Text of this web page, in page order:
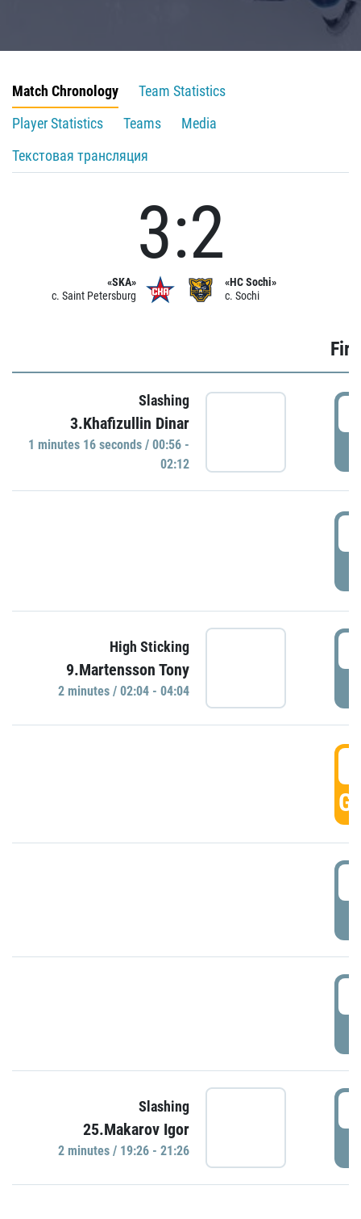
Match Chronology
Team Statistics
Player Statistics
Teams
Media
Текстовая трансляция
«SKA»
c. Saint Petersburg
3:2
«HC Sochi»
c. Sochi
Slashing
3.Khafizullin Dinar
1 minutes 16 seconds / 00:56 -
02:12
High Sticking
9.Martensson Tony
2 minutes / 02:04 - 04:04
Slashing
25.Makarov Igor
2 minutes / 19:26 - 21:26